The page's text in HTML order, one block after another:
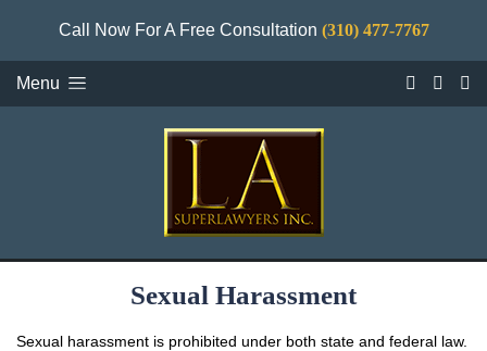
Call Now For A Free Consultation (310) 477-7767
Menu
Sexual Harassment
Sexual harassment is prohibited under both state and federal law.